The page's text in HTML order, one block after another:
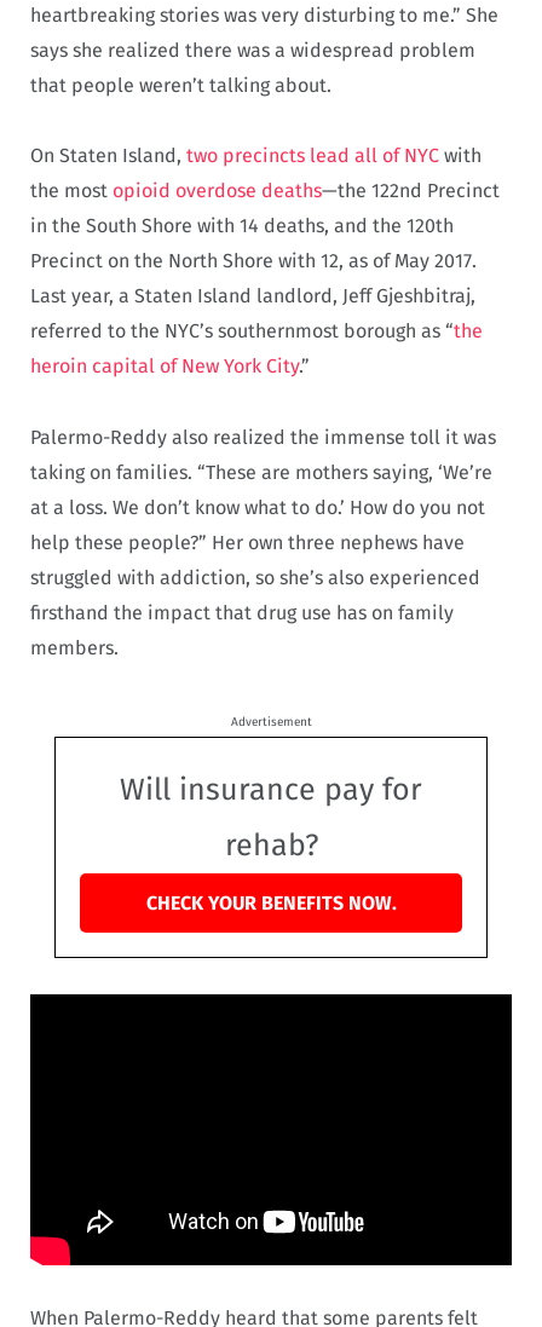
heartbreaking stories was very disturbing to me.” She
says she realized there was a widespread problem
that people weren’t talking about.
On Staten Island, two precincts lead all of NYC with
the most opioid overdose deaths—the 122nd Precinct
in the South Shore with 14 deaths, and the 120th
Precinct on the North Shore with 12, as of May 2017.
Last year, a Staten Island landlord, Jeff Gjeshbitraj,
referred to the NYC’s southernmost borough as “the
heroin capital of New York City.”
Palermo-Reddy also realized the immense toll it was
taking on families. “These are mothers saying, ‘We’re
at a loss. We don’t know what to do.’ How do you not
help these people?” Her own three nephews have
struggled with addiction, so she’s also experienced
firsthand the impact that drug use has on family
members.
Advertisement
Will insurance pay for
rehab?
CHECK YOUR BENEFITS NOW.
When Palermo-Reddy heard that some parents felt